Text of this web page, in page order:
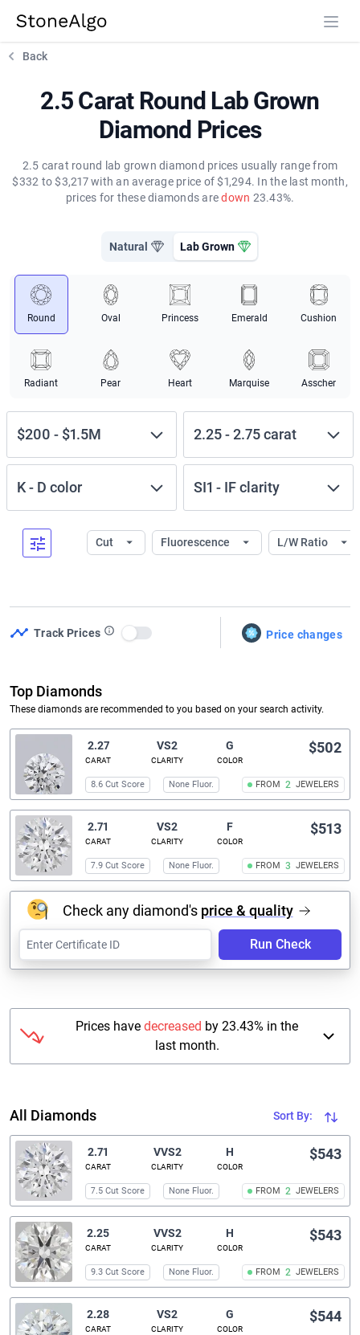
StoneAlgo
Back
2.5 Carat Round Lab Grown
Diamond Prices
2.5 carat round lab grown diamond prices usually range from
$332 to $3,217 with an average price of $1,294. In the last month,
prices for these diamonds aredown 23.43%.
Natural Lab Grown
Round Oval Princess Emerald Cushion
Radiant Pear Heart Marquise Asscher
$200 - $1.5M 2.25-2.75carat
K- D color SI1 - IFclarity
Cut Fluorescence L/W Ratio
Track Prices
Use setting Price changes
Top Diamonds
These diamonds are recommended to you based on your search activity.
2.27
CARAT
VS2
CLARITY
G
COLOR
FROM 2 JEWELERS
$502
8.6 Cut Score None Fluor.
2.71
CARAT
VS2
CLARITY
F
COLOR
FROM 3 JEWELERS
$513
7.9 Cut Score None Fluor.
Check any diamond's price & quality
Run Check
Prices havedecreased by 23.43% in the
last month.
All Diamonds Sort By:
2.71
CARAT
VVS2
CLARITY
H
COLOR
FROM 2 JEWELERS
$543
7.5 Cut Score None Fluor.
2.25
CARAT
VVS2
CLARITY
H
COLOR
FROM 2 JEWELERS
$543
9.3 Cut Score None Fluor.
2.28
CARAT
VS2
CLARITY
G
COLOR
$544